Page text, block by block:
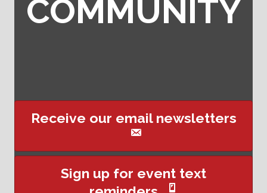
COMMUNITY
Receive our email newsletters
Sign up for event text
This website uses cookies
to ensure you get the best